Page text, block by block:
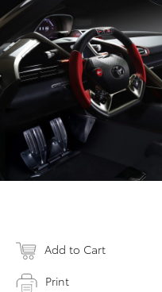
Add to Cart
Print